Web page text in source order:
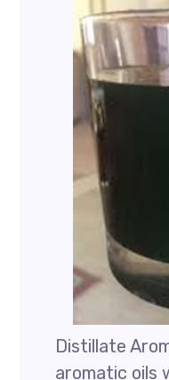
Distillate
aromatic oils